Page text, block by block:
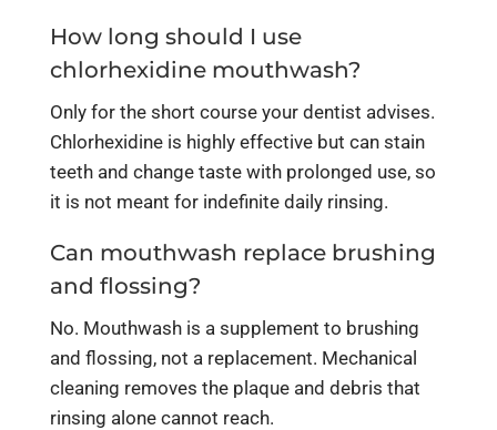
How long should I use
chlorhexidine mouthwash?
Only for the short course your dentist advises.
Chlorhexidine is highly effective but can stain
teeth and change taste with prolonged use, so
it is not meant for indefinite daily rinsing.
Can mouthwash replace brushing
and flossing?
No. Mouthwash is a supplement to brushing
and flossing, not a replacement. Mechanical
cleaning removes the plaque and debris that
rinsing alone cannot reach.